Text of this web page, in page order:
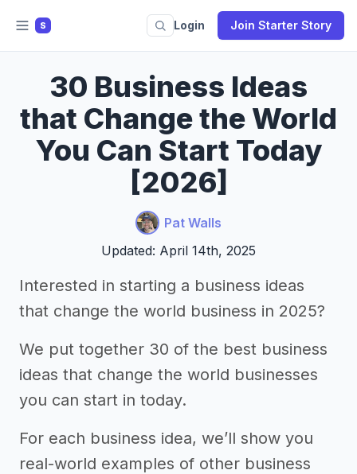
S Login Join Starter Story
30 Business Ideas
that Change the World
You Can Start Today
[2026]
Pat Walls
Updated: April 14th, 2025
Interested in starting a business ideas
that change the world business in 2025?
We put together 30 of the best business
ideas that change the world businesses
you can start in today.
For each business idea, we’ll show you
real-world examples of other business